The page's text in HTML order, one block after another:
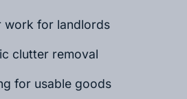
work for landlords
clutter removal
for usable goods